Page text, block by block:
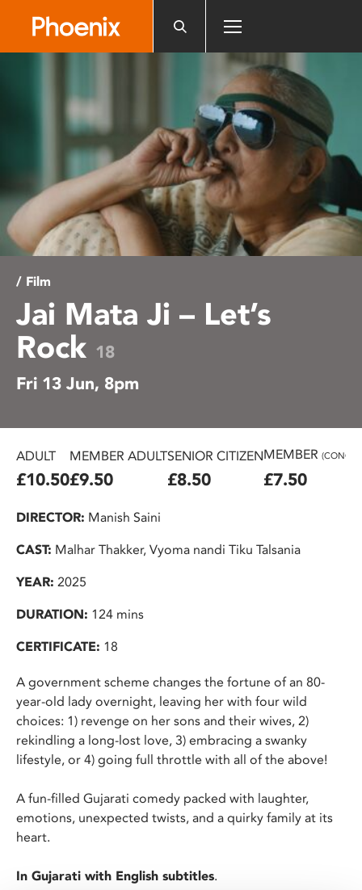
accessibility
/ Film
Jai Mata Ji – Let’s
Rock 18
Fri 13 Jun, 8pm
ADULT
£10.50
MEMBER ADULT
£9.50
SENIOR CITIZEN
£8.50
MEMBER (CONC.)
£7.50
DIRECTOR: Manish Saini
CAST: Malhar Thakker, Vyoma nandi Tiku Talsania
YEAR: 2025
DURATION: 124 mins
CERTIFICATE: 18
A government scheme changes the fortune of an 80-
year-old lady overnight, leaving her with four wild
choices: 1) revenge on her sons and their wives, 2)
rekindling a long-lost love, 3) embracing a swanky
lifestyle, or 4) going full throttle with all of the above!
A fun-filled Gujarati comedy packed with laughter,
emotions, unexpected twists, and a quirky family at its
heart.
In Gujarati with English subtitles.